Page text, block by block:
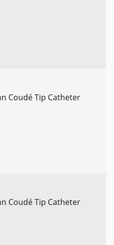
Coudé Tip Catheter
Coudé Tip Catheter